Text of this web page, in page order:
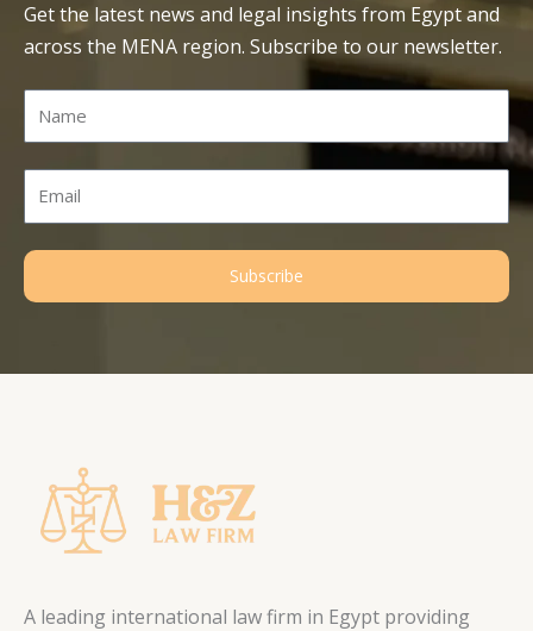
Get the latest news and legal insights from Egypt and
across the MENA region. Subscribe to our newsletter.
Subscribe
A leading international law firm in Egypt providing